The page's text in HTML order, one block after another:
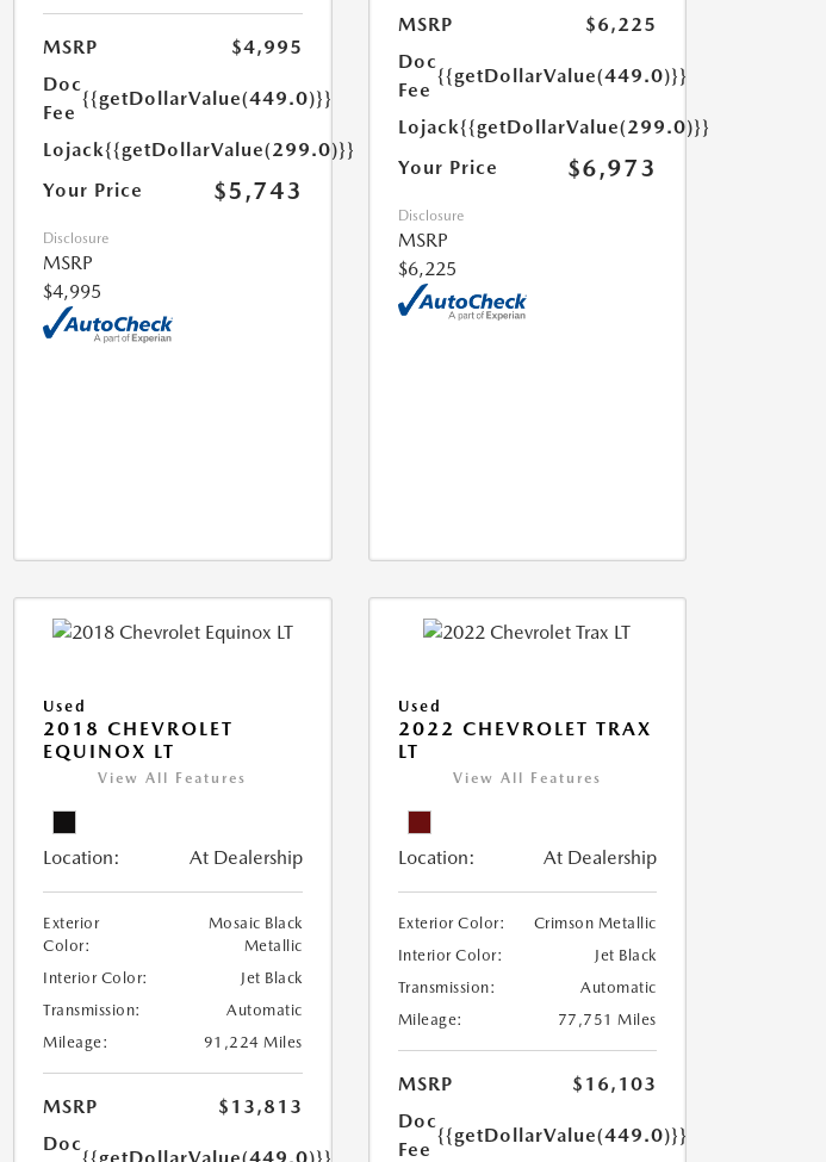
MSRP
$4,995
Doc
Fee
{{getDollarValue(449.0)}}
Lojack{{getDollarValue(299.0)}}
Your Price
$5,743
Disclosure
MSRP
$4,995
MSRP
$6,225
Doc
Fee
{{getDollarValue(449.0)}}
Lojack{{getDollarValue(299.0)}}
Your Price
$6,973
Disclosure
MSRP
$6,225
Used
2018 CHEVROLET
EQUINOX LT
View All Features
Location: At Dealership
Exterior
Color:
Mosaic Black
Metallic
Interior Color:
Jet Black
Transmission:
Automatic
Mileage:
91,224 Miles
MSRP
$13,813
Doc
Used
2022 CHEVROLET TRAX
LT
View All Features
Location: At Dealership
Exterior Color:
Crimson Metallic
Interior Color:
Jet Black
Transmission:
Automatic
Mileage:
77,751 Miles
MSRP
$16,103
Doc
Fee
{{getDollarValue(449.0)}}